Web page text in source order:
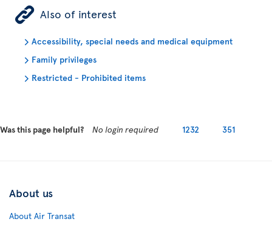
ÿ Also of interest
Accessibility, special needs and medical equipment
Family privileges
Restricted - Prohibited items
Was this page helpful? No login required 1232 351
About us
About Air Transat